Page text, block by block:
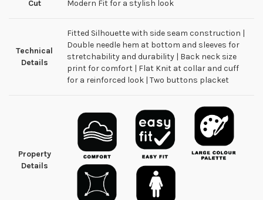
Cut Modern Fit for a stylish look
Technical
Details
Fitted Silhouette with side seam construction |
Double needle hem at bottom and sleeves for
stretchability and durability | Back neck size
print for comfort | Flat Knit at collar and cuff
for a reinforced look | Two buttons placket
Property
Details